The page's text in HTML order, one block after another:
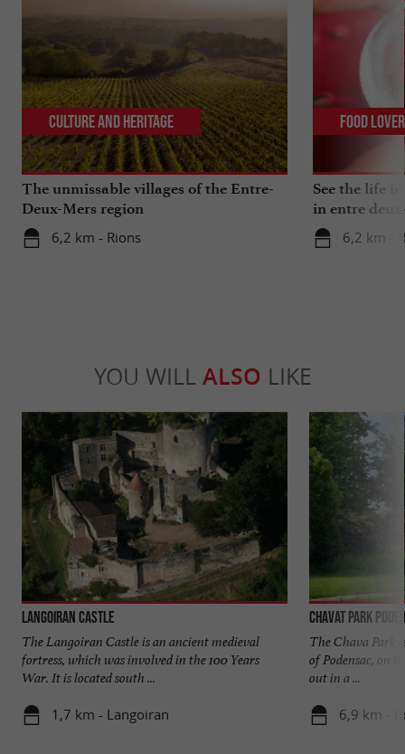
The unmissable villages of the Entre-
Deux-Mers region
6,2 km - Rions
Culture and Heritage
See the life
in entre
6,2 km -
Food
YOU WILL ALSO LIKE
Langoiran Castle
The Langoiran Castle is an ancient medieval
fortress, which was involved in the 100 Years
War. It is located south ...
1,7 km - Langoiran
Chavat Park
The Chava Park
of Podensac, on
out in a ...
6,9 km -